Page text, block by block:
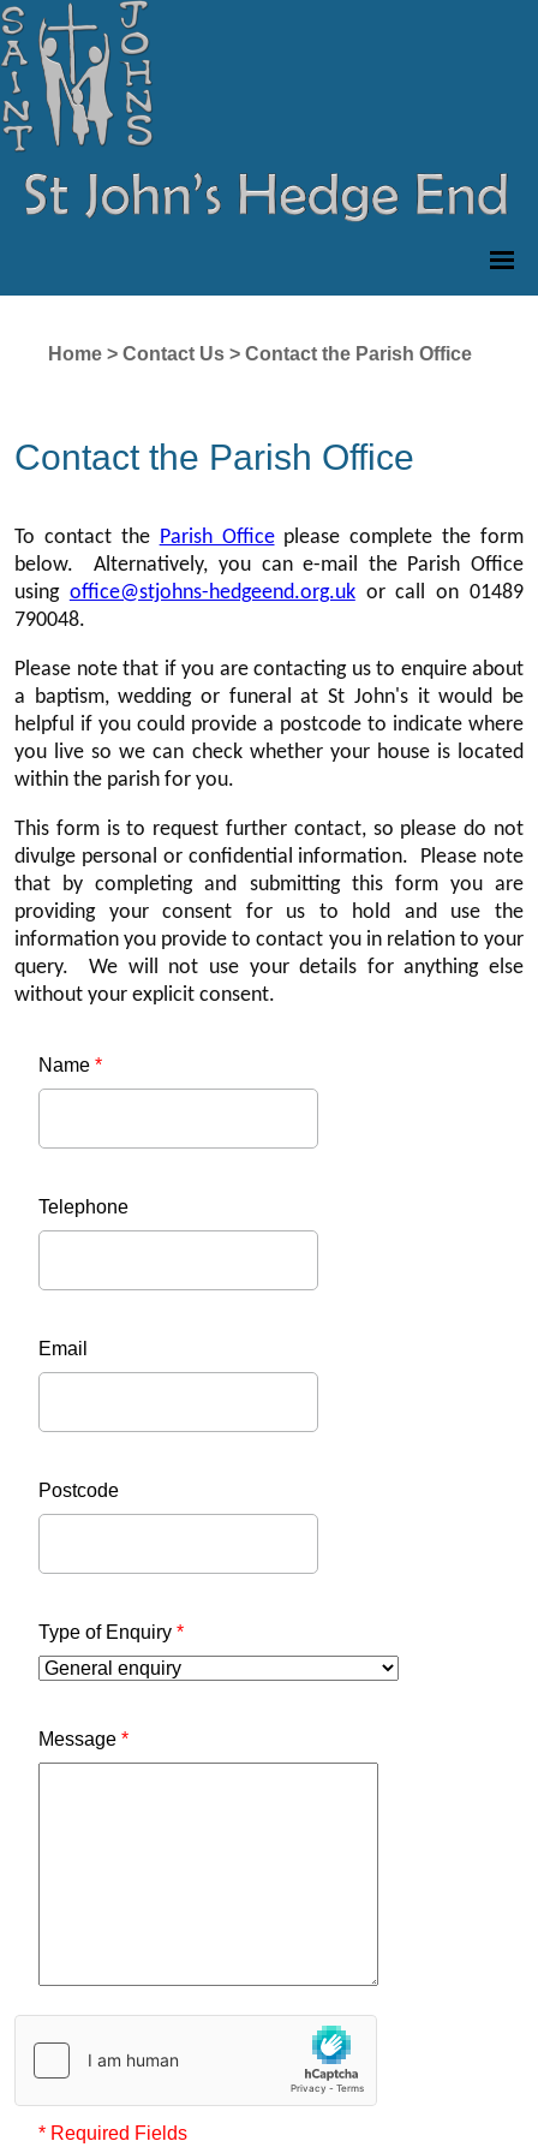
Home > Contact Us > Contact the Parish Office
Contact the Parish Office
To contact the Parish Officeplease complete the form
below. Alternatively, you can e-mail the Parish Office
using office@stjohns-hedgeend.org.ukor call on 01489
790048.
Please note that if you are contacting us to enquire about
a baptism, wedding or funeral at St John's it would be
helpful if you could provide a postcode to indicate where
you live so we can check whether your house is located
within the parish for you.
This form is to request further contact, so please do not
divulge personal or confidential information. Please note
that by completing and submitting this form you are
providing your consent for us to hold and use the
information you provide to contact you in relation to your
query. We will not use your details for anything else
without your explicit consent.
Name *
Telephone
Email
Postcode
Type of Enquiry *
Message *
* Required Fields